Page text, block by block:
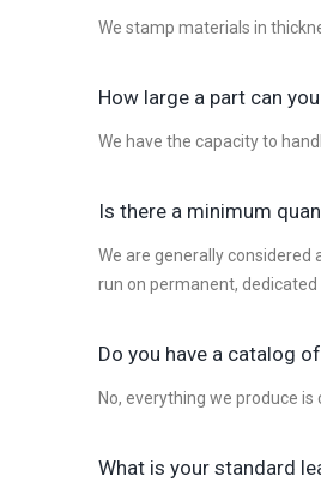
We stamp materials in
How large a part can
We have the capacity to
Is there a minimum
We are generally considered
run on permanent, dedicated
Do you have a catalog
No, everything we produce
What is your standard